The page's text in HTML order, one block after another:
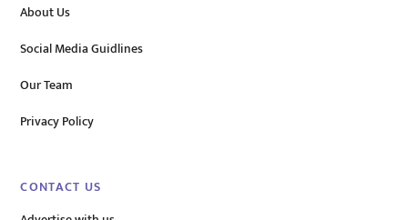
About Us
Social Media Guidlines
Our Team
Privacy Policy
CONTACT US